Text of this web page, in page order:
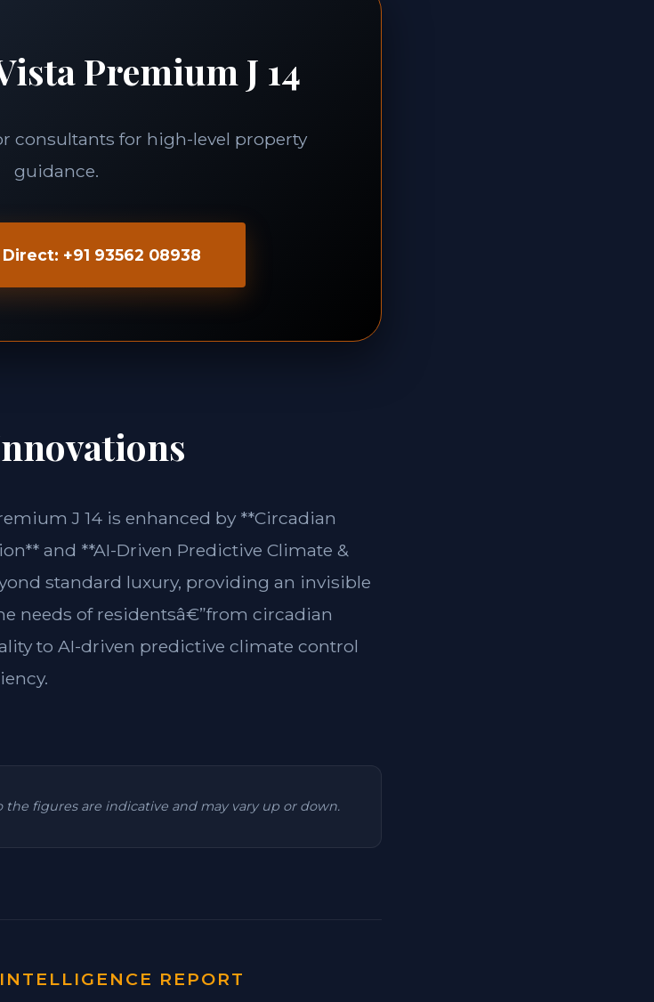
Premium J 14
consultants for high-level property
guidance.
+91 93562 08938
J 14 is enhanced by **Circadian
and **AI-Driven Predictive Climate &
standard luxury, providing an invisible
needs of residentsâ€”from circadian
to AI-driven predictive climate control
the figures are indicative and may vary up or down.
REPORT